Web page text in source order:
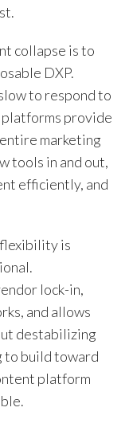
collapse is to
DXP.
to respond to
provide
marketing
tools in and out,
efficiently, and
is
lock-in,
and allows
destabilizing
to build toward
platform